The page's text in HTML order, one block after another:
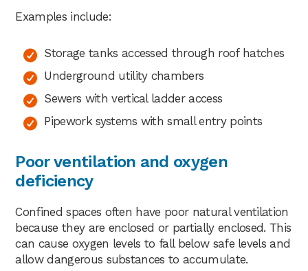
Examples include:
Storage tanks accessed through roof hatches
Underground utility chambers
Sewers with vertical ladder access
Pipework systems with small entry points
Poor ventilation and oxygen
deficiency
Confined spaces often have poor natural ventilation
because they are enclosed or partially enclosed. This
can cause oxygen levels to fall below safe levels and
allow dangerous substances to accumulate.